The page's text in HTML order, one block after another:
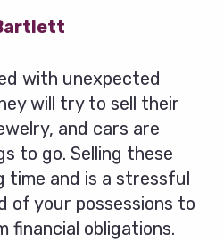
with unexpected
will try to sell their
and cars are
to go. Selling these
time and is a stressful
of your possessions to
financial obligations.